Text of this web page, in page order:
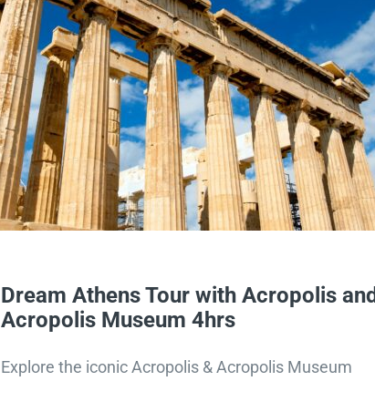
Dream Athens Tour with Acropolis and
Acropolis Museum 4hrs
Explore the iconic Acropolis & Acropolis Museum